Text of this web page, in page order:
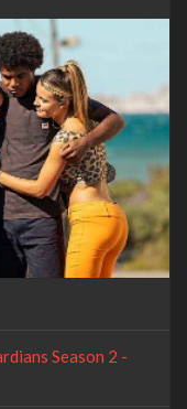
Season 2 -